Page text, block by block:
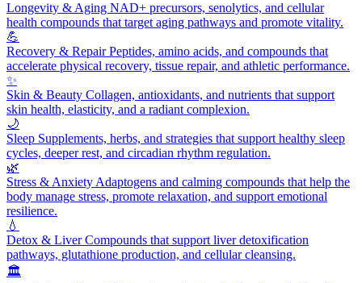
Longevity & Aging NAD+ precursors, senolytics, and cellular
health compounds that target aging pathways and promote vitality.
💪
Recovery & RepairPeptides, amino acids, and compounds that
accelerate physical recovery, tissue repair, and athletic performance.
✨
Skin & Beauty Collagen, antioxidants, and nutrients that support
skin health, elasticity, and a radiant complexion.
🌙
Sleep Supplements, herbs, and strategies that support healthy sleep
cycles, deeper rest, and circadian rhythm regulation.
🌿
Stress & Anxiety Adaptogens and calming compounds that help the
body manage stress, promote relaxation, and support emotional
resilience.
💧
Detox & LiverCompounds that support liver detoxification
pathways, glutathione production, and cellular cleansing.
🏛️